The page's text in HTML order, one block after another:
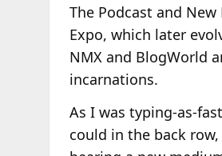
The Podcast and New
Expo, which later
NMX and BlogWorld
incarnations.
As I was typing-as-
could in the back row,